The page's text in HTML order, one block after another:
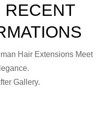
RECENT
Hair ExtensionsMeet
Gallery.